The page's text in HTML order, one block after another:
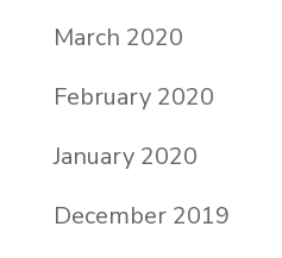
March 2020
February 2020
January 2020
December 2019